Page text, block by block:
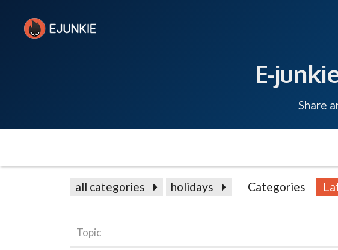
E-
Share
all categories holidays Categories
Topic